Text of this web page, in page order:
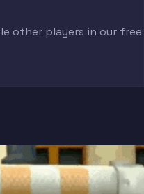
other players in our free